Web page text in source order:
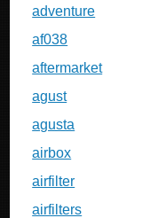
adventure
af038
aftermarket
agust
agusta
airbox
airfilter
airfilters